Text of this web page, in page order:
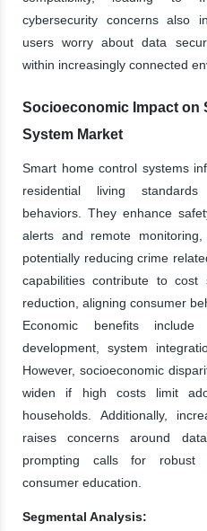
cybersecurity concerns also
users worry about data
within increasingly connected
Socioeconomic Impact on
System Market
Smart home control systems
residential living
behaviors. They enhance
alerts and remote
potentially reducing crime
capabilities contribute to
reduction, aligning consumer
Economic benefits
development, system
However, socioeconomic
widen if high costs limit
households. Additionally,
raises concerns around
prompting calls for robust
consumer education.
Segmental Analysis: